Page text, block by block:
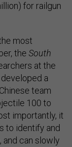
for railgun
most
the South
at the
a
team
100 to
importantly, it
to identify and
can slowly